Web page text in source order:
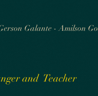
Galante - Amilson
and Teacher